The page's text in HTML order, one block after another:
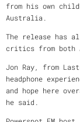
from his own
Australia.
The release has
critics from both
Jon Ray, from
headphone
and hope here
he said.